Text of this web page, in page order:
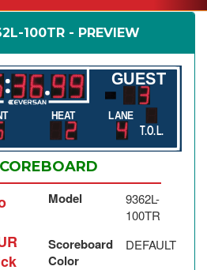
100TR - PREVIEW
GUEST
T.O.L.
HEAT LANE
Model
9362L-
100TR
Scoreboard
Color
DEFAULT